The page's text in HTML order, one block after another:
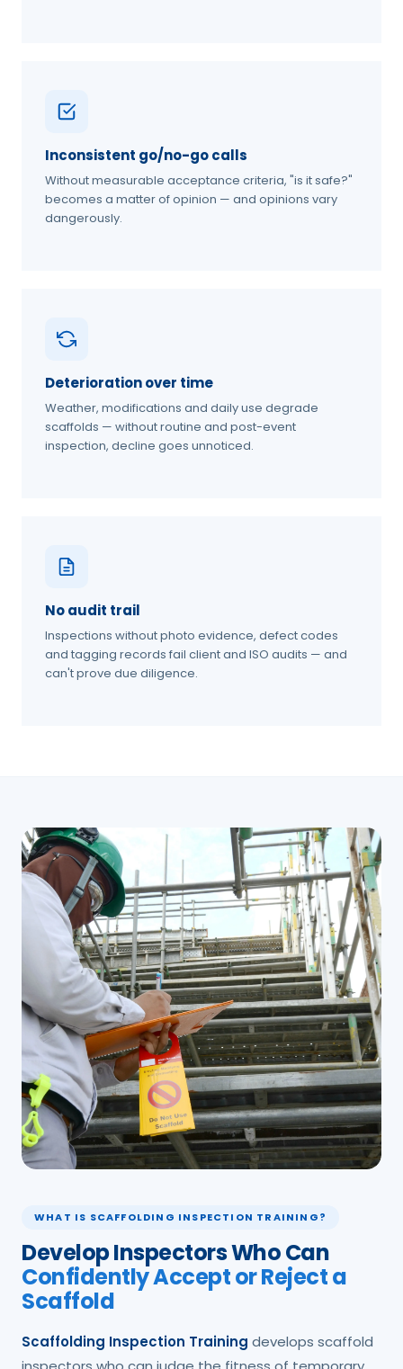
Inconsistent go/no-go calls
Without measurable acceptance criteria, "is it safe?"
becomes a matter of opinion — and opinions vary
dangerously.
Deterioration over time
Weather, modifications and daily use degrade
scaffolds — without routine and post-event
inspection, decline goes unnoticed.
No audit trail
Inspections without photo evidence, defect codes
and tagging records fail client and ISO audits — and
can't prove due diligence.
WHAT IS SCAFFOLDING INSPECTION TRAINING?
Develop Inspectors Who Can
Confidently Accept or Reject a
Scaffold
Scaffolding Inspection Training develops scaffold